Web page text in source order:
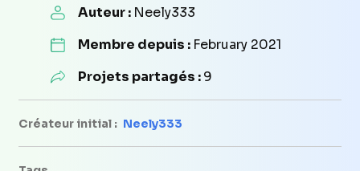
Auteur : Neely333
Membre depuis : February 2021
Projets partagés :9
Créateur initial : Neely333